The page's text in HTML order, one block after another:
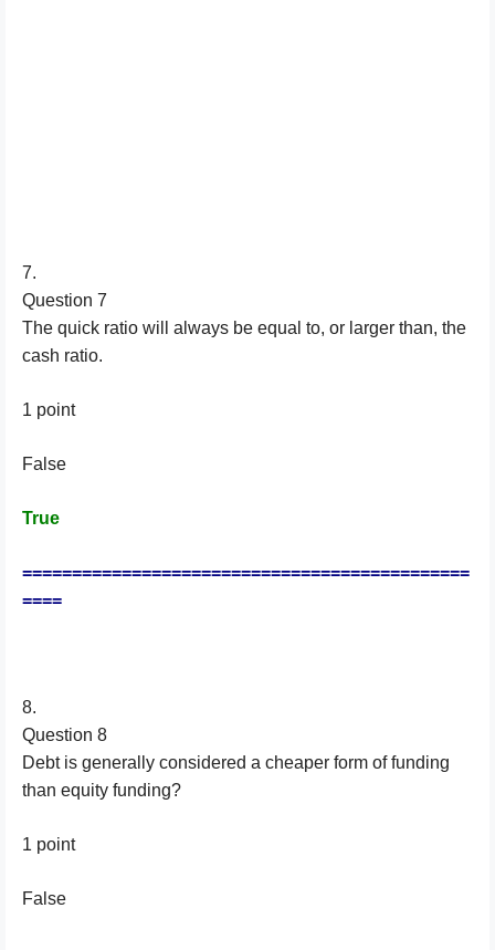
7.
Question 7
The quick ratio will always be equal to, or larger than, the
cash ratio.
1 point
False
True
=============================================
====
8.
Question 8
Debt is generally considered a cheaper form of funding
than equity funding?
1 point
False